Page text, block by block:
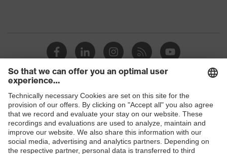
Shops
B2B online shop
Online shop for laser protection products